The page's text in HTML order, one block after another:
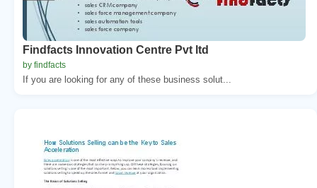
Findfacts Innovation Centre Pvt ltd
by findfacts
If you are looking for any of these business solut...